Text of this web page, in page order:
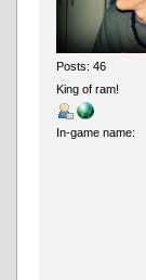
Posts: 46
King of ram!
In-game name: